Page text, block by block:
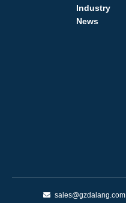
Industry
News
sales@gzdalang.com